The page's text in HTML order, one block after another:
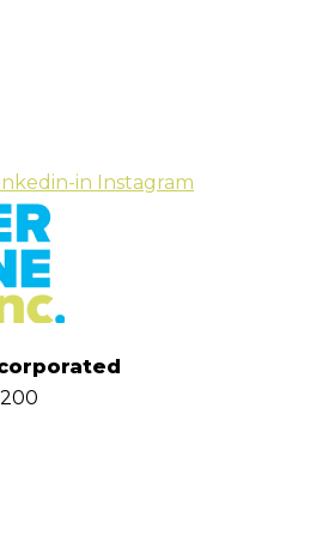
in Instagram